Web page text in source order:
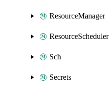
ResourceManager
ResourceScheduler
Sch
Secrets